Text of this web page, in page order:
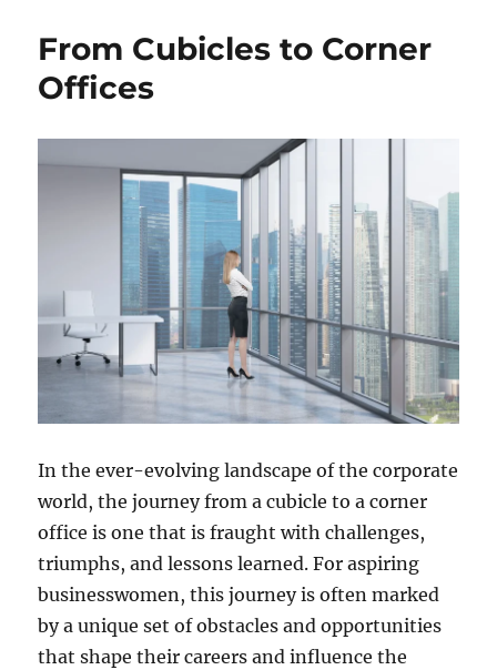
From Cubicles to Corner
Offices
In the ever-evolving landscape of the corporate
world, the journey from a cubicle to a corner
office is one that is fraught with challenges,
triumphs, and lessons learned. For aspiring
businesswomen, this journey is often marked
by a unique set of obstacles and opportunities
that shape their careers and influence the